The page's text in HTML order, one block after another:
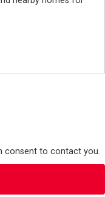
consent to contact you.